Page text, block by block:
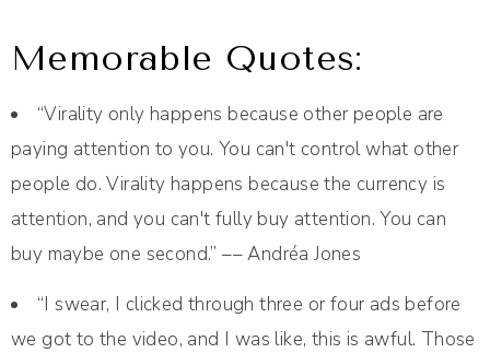
Memorable Quotes:
“Virality only happens because other people are
paying attention to you. You can't control what other
people do. Virality happens because the currency is
attention, and you can't fully buy attention. You can
buy maybe one second.” –– Andréa Jones
“I swear, I clicked through three or four ads before
we got to the video, and I was like, this is awful. Those